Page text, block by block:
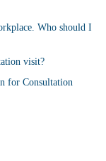
Who should I
visit?
for Consultation